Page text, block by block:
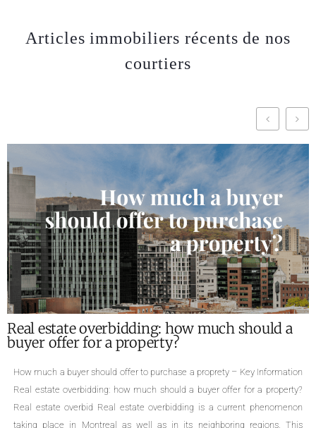
Articles immobiliers récents de nos
courtiers
how much should a
to purchase a proprety – Key Information
much should a buyer offer for a property?
overbidding is a current phenomenon
well as in its neighboring regions. This
What are the
Required documents for
family homes, cottages,
triplexes, quadruplexes, the
a property is an important